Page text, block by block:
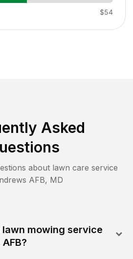
$54
Asked
about lawn care service
AFB, MD
lawn mowing service